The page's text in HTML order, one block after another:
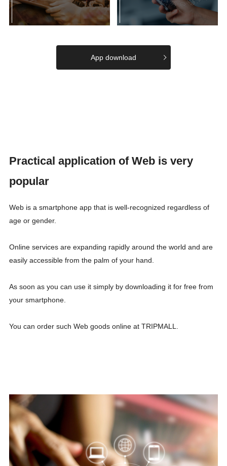
App download
Practical application of Web is very
popular
Web is a smartphone app that is well-recognized regardless of
age or gender.
Online services are expanding rapidly around the world and are
easily accessible from the palm of your hand.
As soon as you can use it simply by downloading it for free from
your smartphone.
You can order such Web goods online at TRIPMALL.